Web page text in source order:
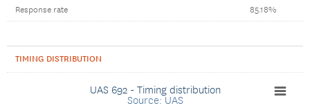
Response rate 85.18%
TIMING DISTRIBUTION
UAS 692 - Timing distribution
Source: UAS